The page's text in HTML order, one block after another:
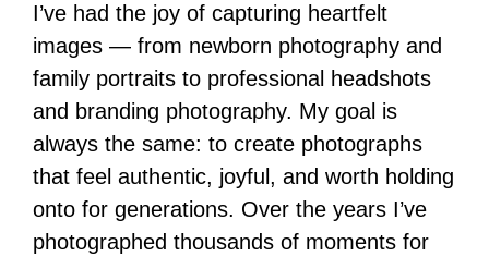
I’ve had the joy of capturing heartfelt
images — from newborn photography and
family portraits to professional headshots
and branding photography. My goal is
always the same: to create photographs
that feel authentic, joyful, and worth holding
onto for generations. Over the years I’ve
photographed thousands of moments for